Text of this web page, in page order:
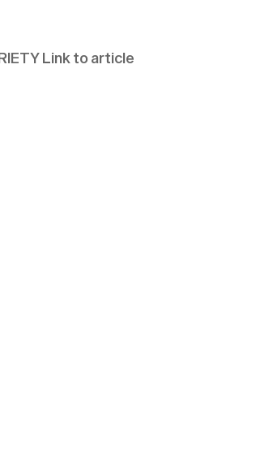
Link to article